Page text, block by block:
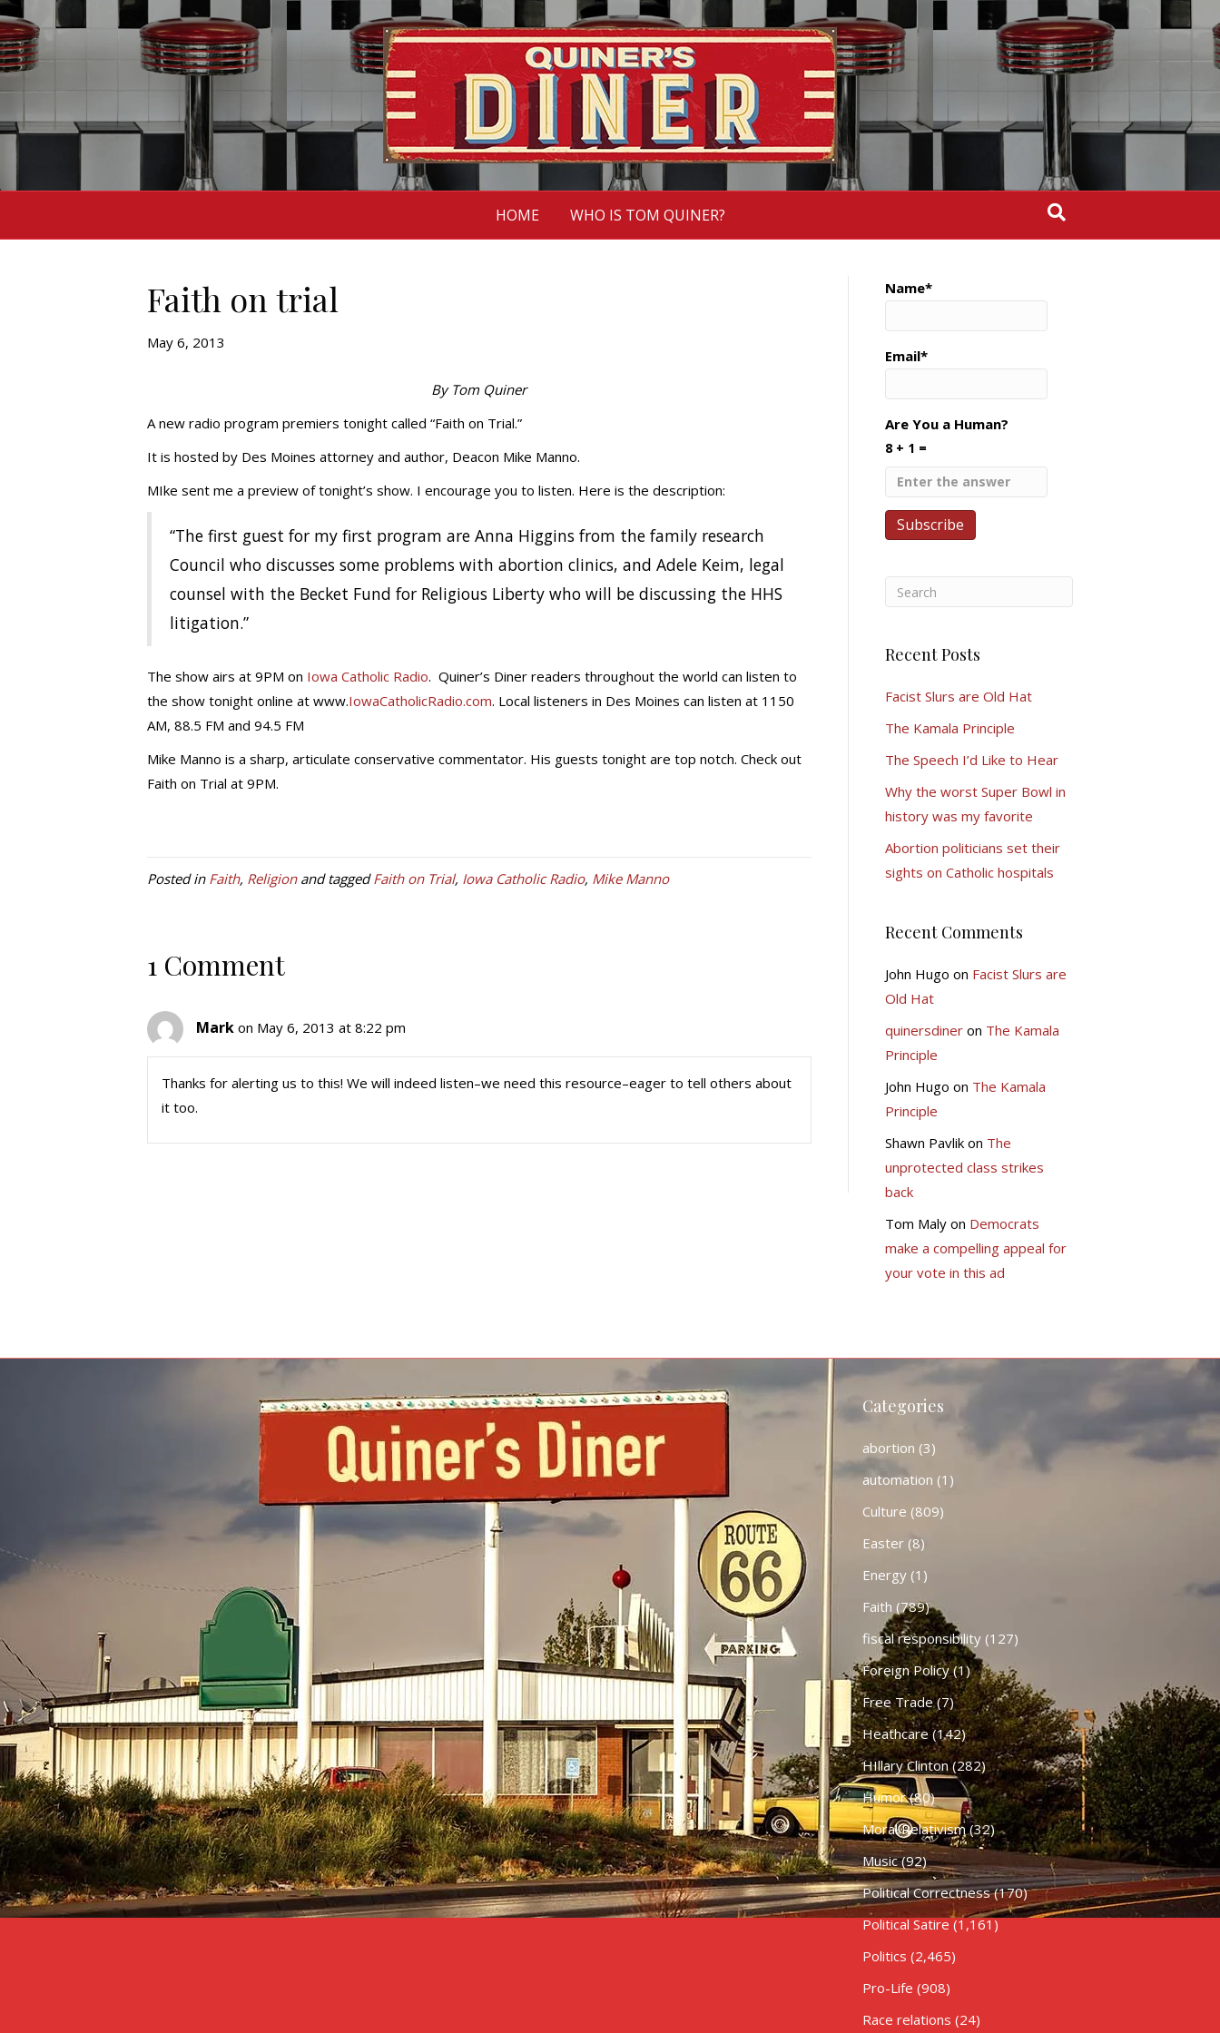
HOME WHO IS TOM QUINER?
Faith on trial
May 6, 2013
By Tom Quiner
A new radio program premiers tonight called “Faith on Trial.”
It is hosted by Des Moines attorney and author, Deacon Mike Manno.
MIke sent me a preview of tonight’s show. I encourage you to listen. Here is the description:
“The first guest for my first program are Anna Higgins from the family research
Council who discusses some problems with abortion clinics, and Adele Keim, legal
counsel with the Becket Fund for Religious Liberty who will be discussing the HHS
litigation.”
The show airs at 9PM on Iowa Catholic Radio. Quiner’s Diner readers throughout the world can listen to
the show tonight online at www.IowaCatholicRadio.com. Local listeners in Des Moines can listen at 1150
AM, 88.5 FM and 94.5 FM
Mike Manno is a sharp, articulate conservative commentator. His guests tonight are top notch. Check out
Faith on Trial at 9PM.
Posted in Faith, Religionand taggedFaith on Trial, Iowa Catholic Radio, Mike Manno
1 Comment
Mark on May 6, 2013 at 8:22 pm
Thanks for alerting us to this! We will indeed listen–we need this resource–eager to tell others about
it too.
Name*
Email*
Are You a Human?
8 + 1 =
Recent Posts
Facist Slurs are Old Hat
The Kamala Principle
The Speech I’d Like to Hear
Why the worst Super Bowl in
history was my favorite
Abortion politicians set their
sights on Catholic hospitals
Recent Comments
John Hugo on Facist Slurs are
Old Hat
quinersdineron The Kamala
Principle
John Hugo on The Kamala
Principle
Shawn Pavlikon The
unprotected class strikes
back
Tom Malyon Democrats
make a compelling appeal for
your vote in this ad
Categories
abortion (3)
automation (1)
Culture (809)
Easter(8)
Energy(1)
Faith (789)
fiscal responsibility(127)
Foreign Policy(1)
Free Trade(7)
Heathcare (142)
HIllary Clinton(282)
Humor(80)
Moral Relativism(32)
Music(92)
Political Correctness(170)
Political Satire (1,161)
Politics (2,465)
Pro-Life (908)
Race relations (24)